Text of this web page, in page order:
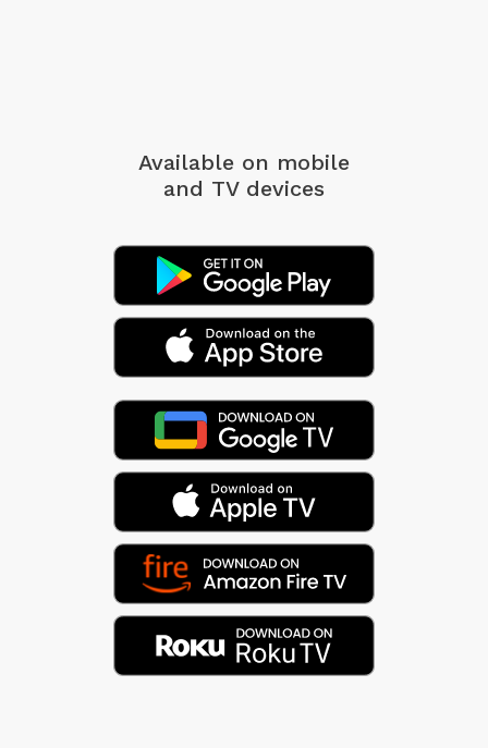
Available on mobile
and TV devices